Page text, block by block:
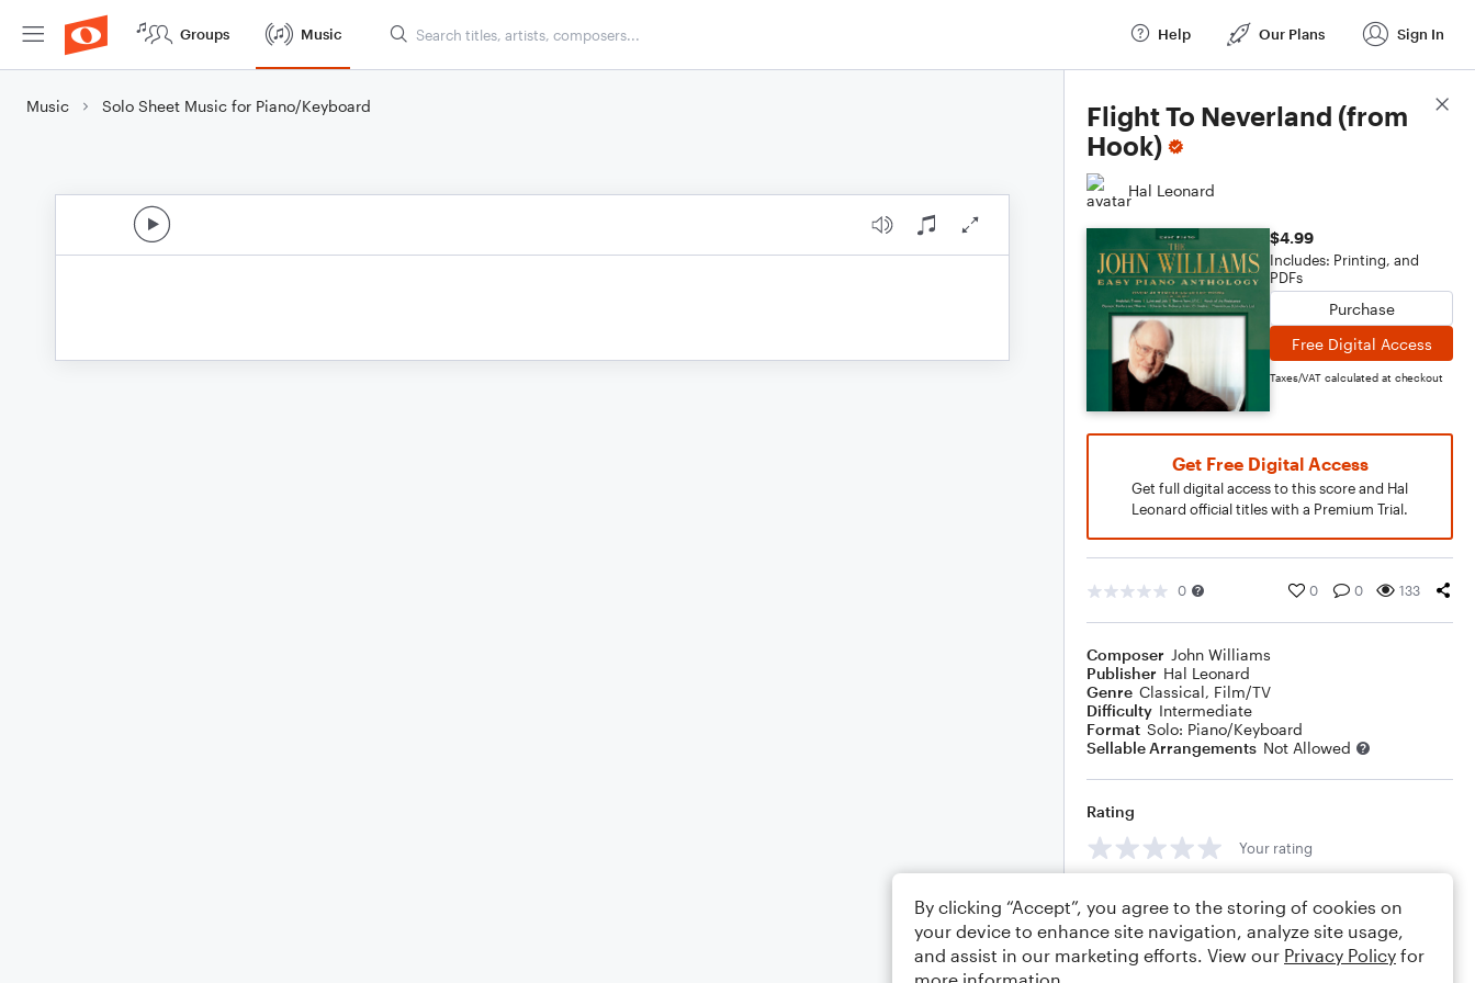
Groups Music Help Our Plans Sign In
Music Solo Sheet Music for Piano/Keyboard
Flight To Neverland (from
Hook)
Hal Leonard
$4.99
Includes: Printing, and
PDFs
Purchase
Free Digital Access
Taxes/VAT calculated at checkout
Get Free Digital Access
Get full digital access to this score and Hal
Leonard official titles with a Premium Trial.
0 0 0 133
Composer John Williams
Publisher Hal Leonard
Genre Classical, Film/TV
Difficulty Intermediate
Format Solo: Piano/Keyboard
Sellable Arrangements Not Allowed
Rating
Your rating
Score Details
By clicking “Accept”, you agree to the storing of cookies on
your device to enhance site navigation, analyze site usage,
and assist in our marketing efforts. View our Privacy Policy for